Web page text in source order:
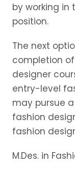
by working
position.
The next
completion
designer
entry-level
may pursue
fashion
fashion
M.Des. in